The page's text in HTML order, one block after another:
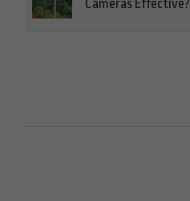
Cameras Effective?